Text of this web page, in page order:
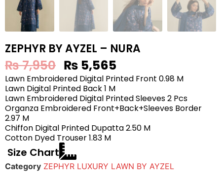
ZEPHYR BY AYZEL – NURA
₨7,950 ₨ 5,565
Lawn Embroidered Digital Printed Front 0.98 M
Lawn Digital Printed Back 1 M
Lawn Embroidered Digital Printed Sleeves 2 Pcs
Organza Embroidered Front+Back+Sleeves Border
2.97 M
Chiffon Digital Printed Dupatta 2.50 M
Cotton Dyed Trouser 1.83 M
Size Chart
Category ZEPHYR LUXURY LAWN BY AYZEL